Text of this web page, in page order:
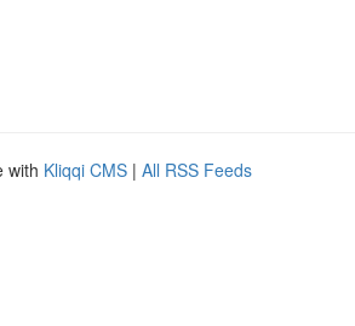
with Kliqqi CMS | All RSS Feeds